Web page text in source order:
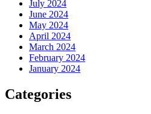
July 2024
June 2024
May 2024
April 2024
March 2024
February 2024
January 2024
Categories